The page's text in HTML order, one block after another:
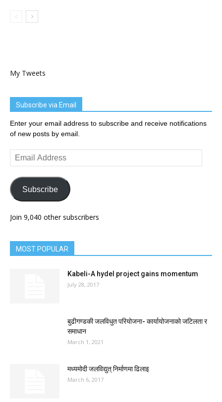
My Tweets
Subscribe via Email
Enter your email address to subscribe and receive notifications
of new posts by email.
Email
Address
Subscribe
Join 9,040 other subscribers
MOST POPULAR
Kabeli-A hydel project gains momentum
July 28, 2017
बुढीगण्डकी जलविधुत परियोजना- कार्यायोजनाको जटिलता र
समाधान
March 1, 2021
मध्यमोदी जलविद्युत् निर्माणमा ढिलाइ
March 6, 2017